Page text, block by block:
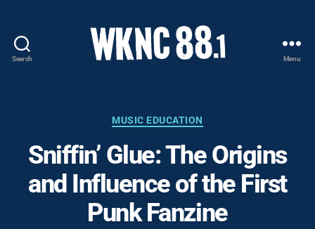
Search
-
Carolina
State
University
Student
Radio
Menu
Categories
MUSIC EDUCATION
Sniffin’ Glue: The Origins
and Influence of the First
Punk Fanzine